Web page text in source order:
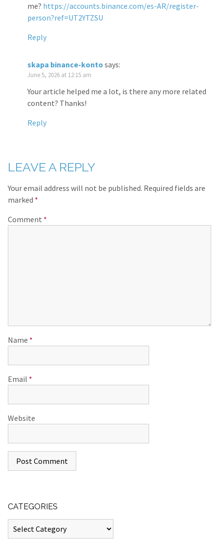
me? https://accounts.binance.com/es-AR/register-
person?ref=UT2YTZSU
Reply
skapa binance-konto says:
June 5, 2026 at 12:15 am
Your article helped me a lot, is there any more related
content? Thanks!
Reply
LEAVE A REPLY
Your email address will not be published. Required fields are
marked *
Comment *
Name *
Email *
Website
CATEGORIES